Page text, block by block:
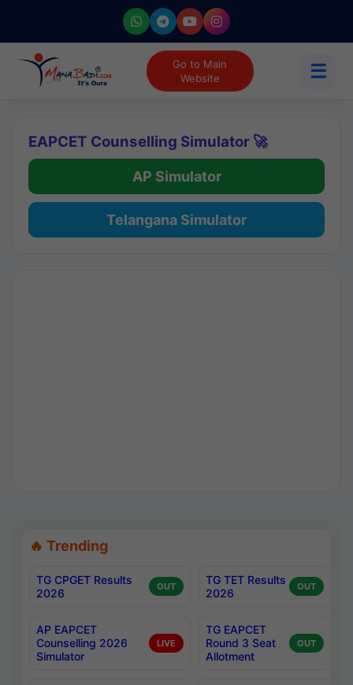
Go to Main
Website
☰
EAPCET Counselling Simulator 🚀
AP Simulator
Telangana Simulator
🔥 Trending
TG CPGET Results
2026
OUT
TG TET Results
2026
OUT
AP EAPCET
Counselling 2026
Simulator
LIVE
TG EAPCET
Round 3 Seat
Allotment
OUT